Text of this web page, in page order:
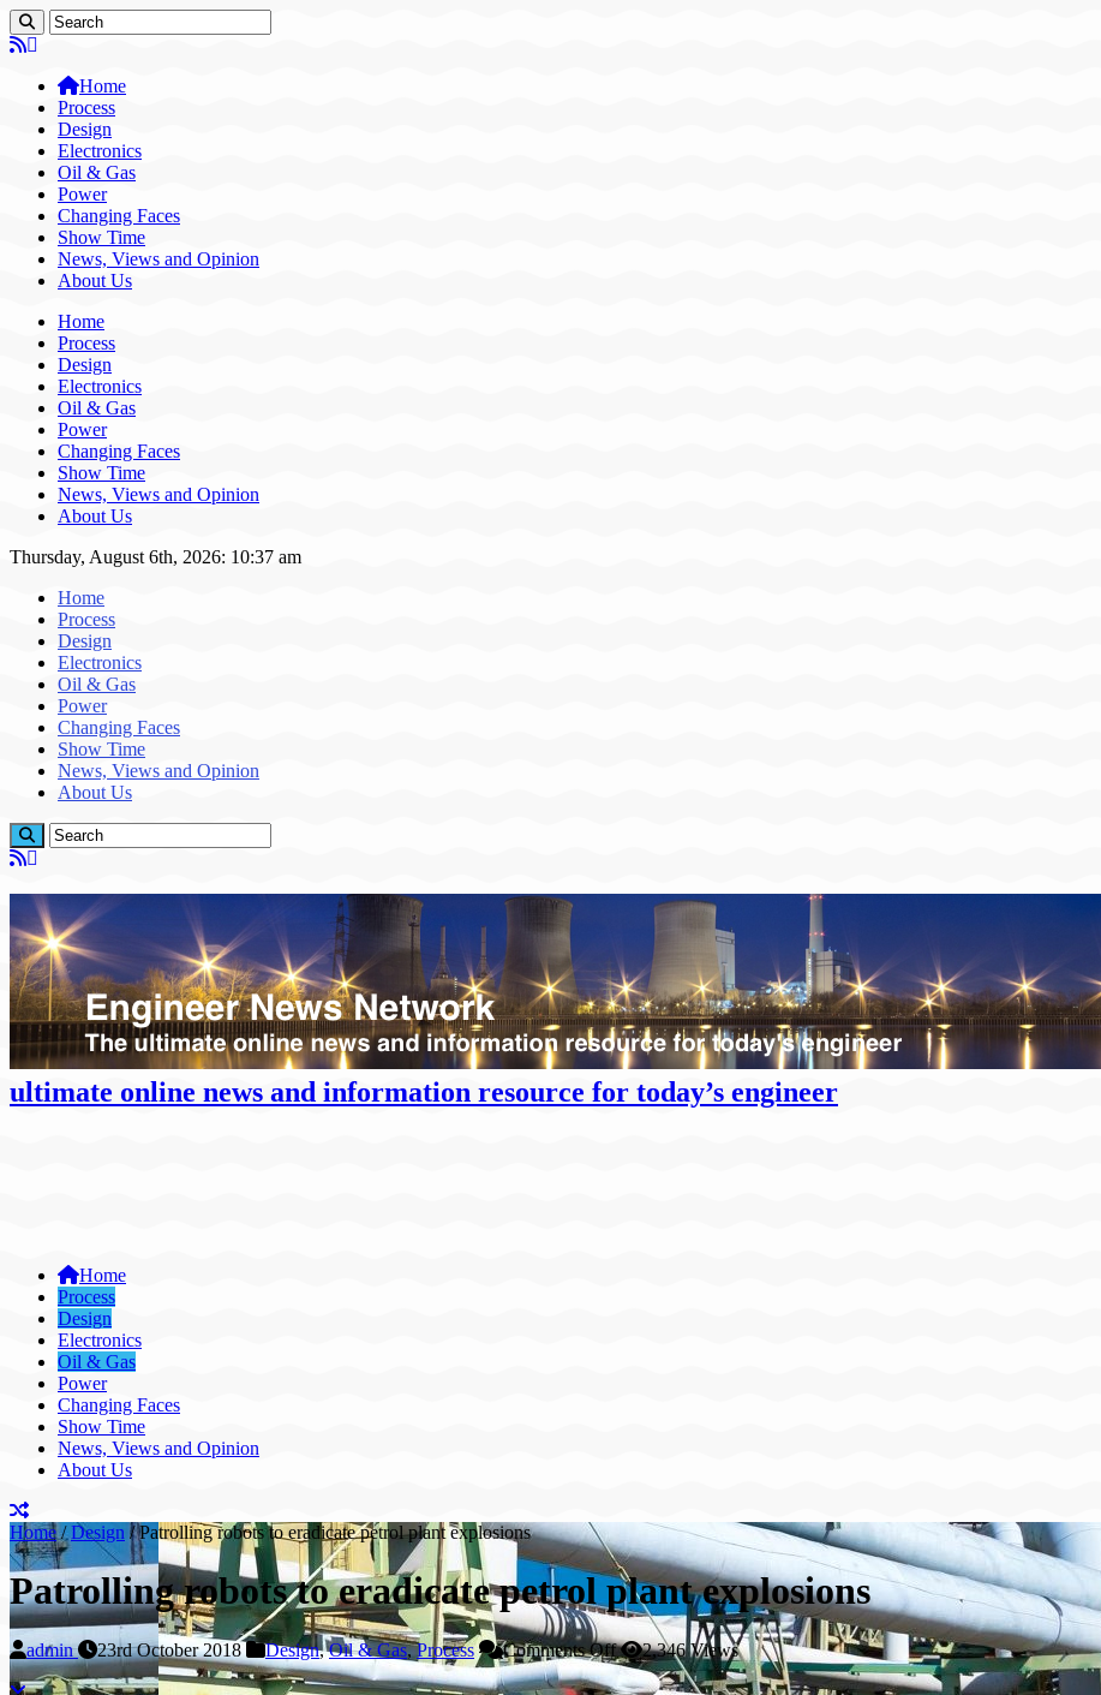
Home
Process
Design
Electronics
Oil & Gas
Power
Changing Faces
Show Time
News, Views and Opinion
About Us
Home
Process
Design
Electronics
Oil & Gas
Power
Changing Faces
Show Time
News, Views and Opinion
About Us
Thursday, August 6th, 2026: 10:37 am
Home
Process
Design
Electronics
Oil & Gas
Power
Changing Faces
Show Time
News, Views and Opinion
About Us
ultimate online news and information resource for today’s engineer
Home
Process
Design
Electronics
Oil & Gas
Power
Changing Faces
Show Time
News, Views and Opinion
About Us
Home / Design / Patrolling robots to eradicate petrol plant explosions
Patrolling robots to eradicate petrol plant explosions
admin 23rd October 2018 Design,Oil & Gas,Process Comments Offon
Patrolling
2,346 Views